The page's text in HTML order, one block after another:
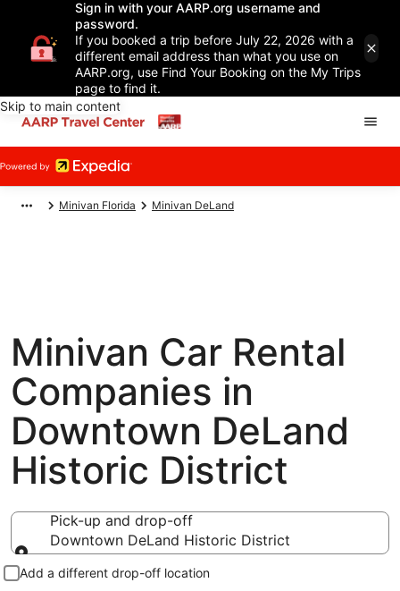
Sign in with your AARP.org username and
password.
If you booked a trip before July 22, 2026 with a
different email address than what you use on
AARP.org, use Find Your Booking on the My Trips
page to find it.
Skip to main content
Minivan Florida Minivan DeLand
Minivan Car Rental
Companies in
Downtown DeLand
Historic District
Pick-up and drop-off
Downtown DeLand Historic District
Pick-up and drop-off
Add a different drop-off location